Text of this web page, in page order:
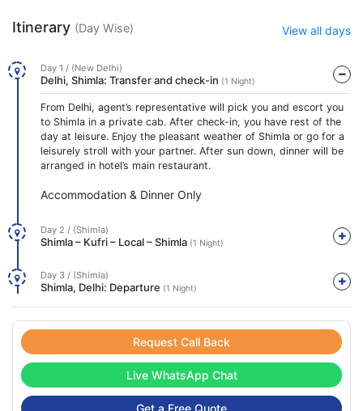
Itinerary (Day Wise) View all days
Day 1 / (New Delhi)
Delhi, Shimla: Transfer and check-in (1 Night)
From Delhi, agent’s representative will pick you and escort you
to Shimla in a private cab. After check-in, you have rest of the
day at leisure. Enjoy the pleasant weather of Shimla or go for a
leisurely stroll with your partner. After sun down, dinner will be
arranged in hotel’s main restaurant.
Accommodation & Dinner Only
Day 2 / (Shimla)
Shimla – Kufri – Local – Shimla (1 Night)
Day 3 / (Shimla)
Shimla, Delhi: Departure (1 Night)
Request Call Back
Live WhatsApp Chat
Get a Free Quote